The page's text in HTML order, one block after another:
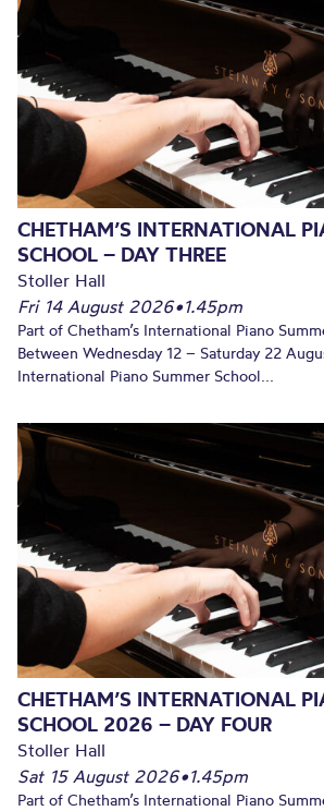
CHETHAM’S INTERNATIONAL
SCHOOL – DAY THREE
Stoller Hall
Fri 14 August 2026•1.45pm
Part of Chetham’s International Piano
Between Wednesday 12 – Saturday 22
International Piano Summer School...
CHETHAM’S INTERNATIONAL
SCHOOL 2026 – DAY FOUR
Stoller Hall
Sat 15 August 2026•1.45pm
Part of Chetham’s International Piano